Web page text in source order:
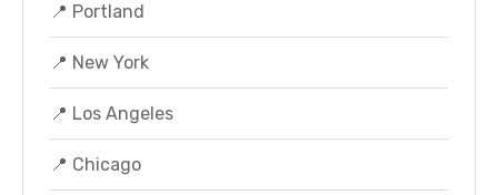
📍 Portland
📍 New York
📍 Los Angeles
📍 Chicago